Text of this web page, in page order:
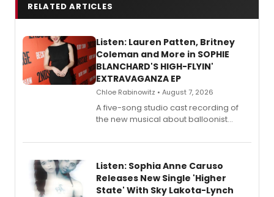
RELATED ARTICLES
Listen: Lauren Patten, Britney
Coleman and More in SOPHIE
BLANCHARD'S HIGH-FLYIN'
EXTRAVAGANZA EP
Chloe Rabinowitz • August 7, 2026
A five-song studio cast recording of
the new musical about balloonist
streaming, featuring Tony winner
Listen: Sophia Anne Caruso
Releases New Single 'Higher
State' With Sky Lakota-Lynch